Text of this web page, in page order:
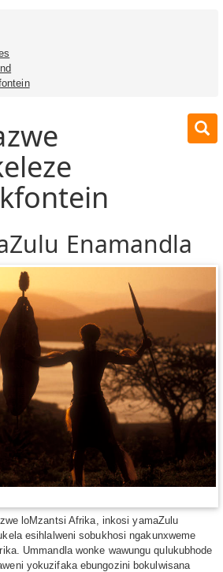
Enamandla
loMzantsi Afrika, inkosi yamaZulu
esihlalweni sobukhosi ngakunxweme
Ummandla wonke wawungu qulukubhode
yokuzifaka ebungozini bokulwisana